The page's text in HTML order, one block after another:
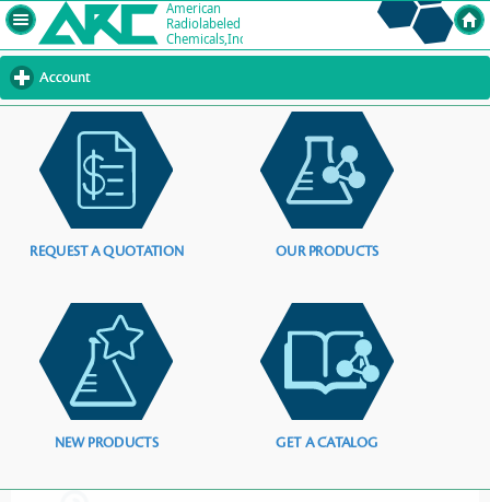
Account
to
contents
REQUEST A QUOTATION OUR PRODUCTS
NEW PRODUCTS GET A CATALOG